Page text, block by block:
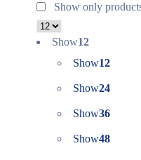
Show only
Show12
Show12
Show24
Show36
Show48